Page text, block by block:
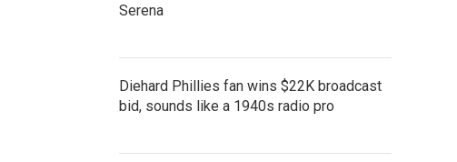
Serena
Diehard Phillies fan wins $22K broadcast
bid, sounds like a 1940s radio pro